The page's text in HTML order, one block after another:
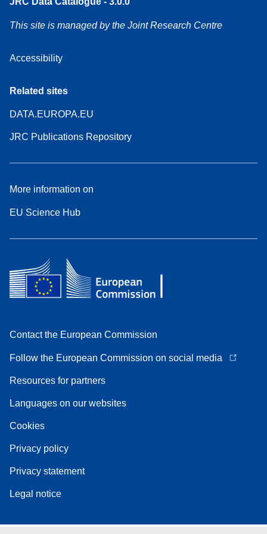
This site is managed by the Joint Research Centre
Accessibility
Related sites
DATA.EUROPA.EU
JRC Publications Repository
More information on
EU Science Hub
Contact the European Commission
Follow the European Commission on social media
Resources for partners
Languages on our websites
Cookies
Privacy policy
Privacy statement
Legal notice